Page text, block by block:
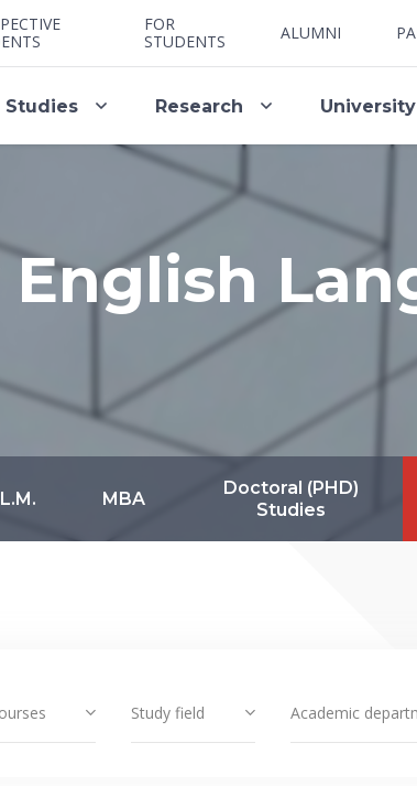
FOR
STUDENTS
ALUMNI
Studies Research University
MBA
Doctoral (PHD)
Studies
Study field Academic